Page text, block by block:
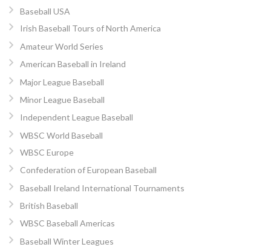
Baseball USA
Irish Baseball Tours of North America
Amateur World Series
American Baseball in Ireland
Major League Baseball
Minor League Baseball
Independent League Baseball
WBSC World Baseball
WBSC Europe
Confederation of European Baseball
Baseball Ireland International Tournaments
British Baseball
WBSC Baseball Americas
Baseball Winter Leagues